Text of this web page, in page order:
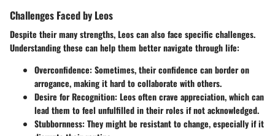
Challenges Faced by Leos
Despite their many strengths, Leos can also face specific challenges.
Understanding these can help them better navigate through life:
Overconfidence: Sometimes, their confidence can border on
arrogance, making it hard to collaborate with others.
Desire for Recognition: Leos often crave appreciation, which can
lead them to feel unfulfilled in their roles if not acknowledged.
Stubbornness: They might be resistant to change, especially if it